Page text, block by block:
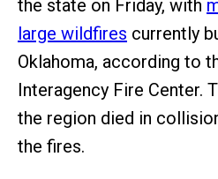
the state on Friday, with
large wildfires currently
Oklahoma, according to
Interagency Fire Center.
the region died in
the fires.